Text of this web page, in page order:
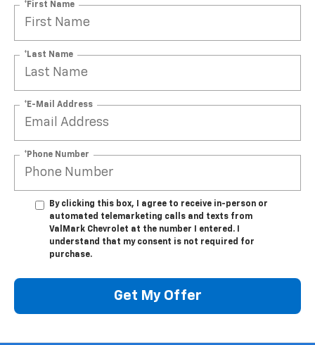
*First Name
*Last Name
*E-Mail Address
*Phone Number
By clicking this box, I agree to receive in-person or
automated telemarketing calls and texts from
ValMark Chevrolet at the number I entered. I
understand that my consent is not required for
purchase.
Get My Offer